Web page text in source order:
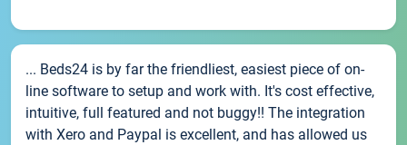
... Beds24 is by far the friendliest, easiest piece of on-
line software to setup and work with. It's cost effective,
intuitive, full featured and not buggy!! The integration
with Xero and Paypal is excellent, and has allowed us